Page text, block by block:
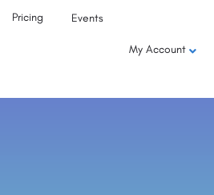
Pricing Events
My Account